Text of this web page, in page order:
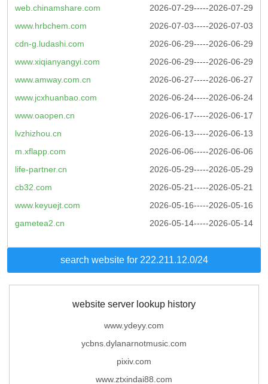
2026-07-29-----2026-07-29
web.chinamshare.com
2026-07-03-----2026-07-03
www.hrbchem.com
2026-06-29-----2026-06-29
cdn-g.ludashi.com
2026-06-29-----2026-06-29
www.xiqianyangyi.com
2026-06-27-----2026-06-27
www.amway.com.cn
2026-06-24-----2026-06-24
www.jcxhuanbao.com
2026-06-17-----2026-06-17
www.oaopen.cn
2026-06-13-----2026-06-13
lvzhizhou.cn
2026-06-06-----2026-06-06
m.xflapp.com
2026-05-29-----2026-05-29
life-partner.cn
2026-05-21-----2026-05-21
cb32.com
2026-05-16-----2026-05-16
www.keyuejt.com
2026-05-14-----2026-05-14
gametea2.cn
search website for 222.211.12.0/24
website server lookup history
www.ydeyy.com
ycbns.dylanarnotmusic.com
pixiv.com
www.ztxindai88.com